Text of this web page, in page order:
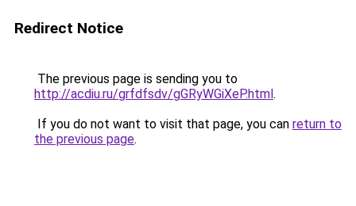
Redirect Notice
The previous page is sending you to
http://acdiu.ru/grfdfsdv/gGRyWGiXeP.html.
If you do not want to visit that page, you can return to
the previous page.